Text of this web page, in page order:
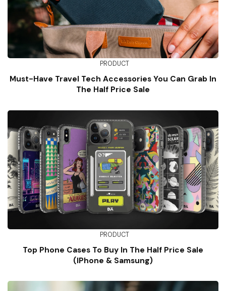
PRODUCT
Must-Have Travel Tech Accessories You Can Grab In
The Half Price Sale
PRODUCT
Top Phone Cases To Buy In The Half Price Sale
(iPhone & Samsung)